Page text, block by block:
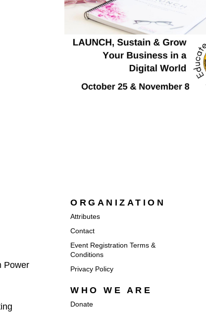
Power
ORGANIZATION
Attributes
Contact
Event Registration Terms &
Conditions
Privacy Policy
WHO WE ARE
Donate